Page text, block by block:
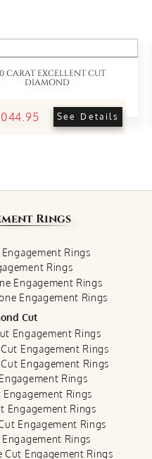
CARAT EXCELLENT CUT
DIAMOND
See Details
Rings
Rings
Rings
Engagement Rings
Engagement Rings
Cut
Engagement Rings
Engagement Rings
Engagement Rings
Rings
Rings
Engagement Rings
Engagement Rings
Engagement Rings
Cut Engagement Rings